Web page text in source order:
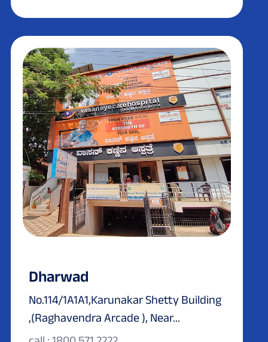
Dharwad
No.114/1A1A1,Karunakar Shetty Building
,(Raghavendra Arcade ), Near...